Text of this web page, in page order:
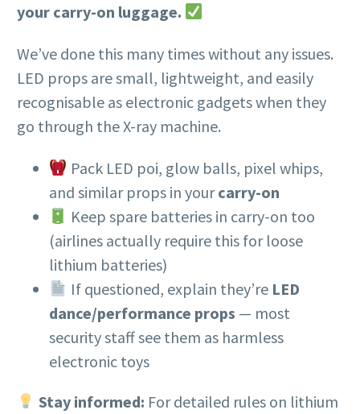
your carry-on luggage.
We’ve done this many times without any issues.
LED props are small, lightweight, and easily
recognisable as electronic gadgets when they
go through the X-ray machine.
Pack LED poi, glow balls, pixel whips,
and similar props in yourcarry-on
Keep spare batteries in carry-on too
(airlines actually require this for loose
lithium batteries)
If questioned, explain they’re LED
dance/performance props — most
security staff see them as harmless
electronic toys
Stay informed: For detailed rules on lithium